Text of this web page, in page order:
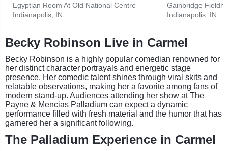
Egyptian Room At Old National Centre
Indianapolis, IN
Gainbridge
Indianapolis, IN
Becky Robinson Live in Carmel
Becky Robinson is a highly popular comedian renowned for
her distinct character portrayals and energetic stage
presence. Her comedic talent shines through viral skits and
relatable observations, making her a favorite among fans of
modern stand-up. Audiences attending her show at The
Payne & Mencias Palladium can expect a dynamic
performance filled with fresh material and the humor that has
garnered her a significant following.
The Palladium Experience in Carmel